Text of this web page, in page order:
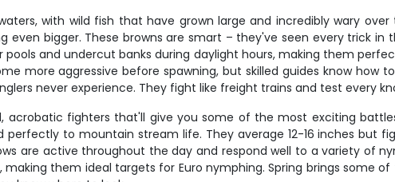
with wild fish that have grown large and incredibly wary
even bigger. These browns are smart – they've seen every trick
and undercut banks during daylight hours, making them
more aggressive before spawning, but skilled guides know how
never experience. They fight like freight trains and test every
acrobatic fighters that'll give you some of the most exciting
to mountain stream life. They average 12-16 inches but
are active throughout the day and respond well to a variety of
them ideal targets for Euro nymphing. Spring brings some